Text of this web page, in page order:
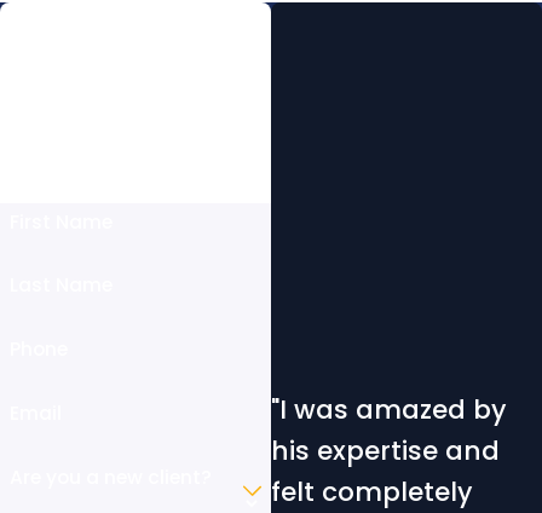
"I was amazed by
his expertise and
felt completely